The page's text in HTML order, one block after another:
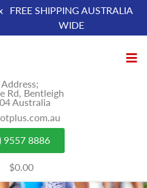
FREE SHIPPING AUSTRALIA
WIDE
Rd, Bentleigh
Australia
9557 8886
$0.00